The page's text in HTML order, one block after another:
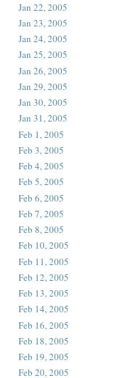
Jan 22, 2005
Jan 23, 2005
Jan 24, 2005
Jan 25, 2005
Jan 26, 2005
Jan 29, 2005
Jan 30, 2005
Jan 31, 2005
Feb 1, 2005
Feb 3, 2005
Feb 4, 2005
Feb 5, 2005
Feb 6, 2005
Feb 7, 2005
Feb 8, 2005
Feb 10, 2005
Feb 11, 2005
Feb 12, 2005
Feb 13, 2005
Feb 14, 2005
Feb 16, 2005
Feb 18, 2005
Feb 19, 2005
Feb 20, 2005